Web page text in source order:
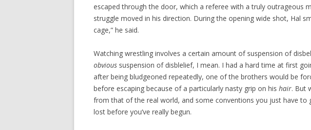
escaped through the door, which a referee with a truly outrageous
struggle moved in his direction. During the opening wide shot, Hal
cage,” he said.
Watching wrestling involves a certain amount of suspension of
obvious suspension of disblelief, I mean. I had a hard time at first
after being bludgeoned repeatedly, one of the brothers would be
before escaping because of a particularly nasty grip on his hair. But
from that of the real world, and some conventions you just have to
lost before you’ve really begun.